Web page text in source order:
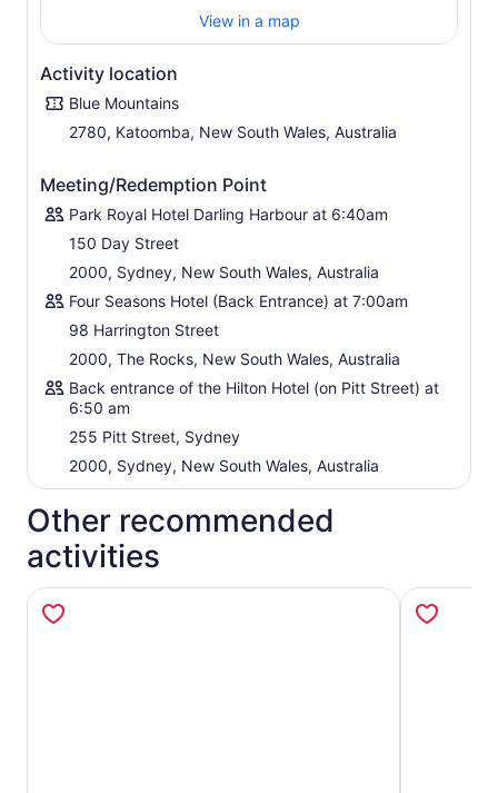
The cruise travels back to Sydney Harbour, cruising
under the Harbour Bridge , past the Sydney Opera
View in a map
Activity location
Blue Mountains
2780, Katoomba, New South Wales, Australia
Meeting/Redemption Point
Park Royal Hotel Darling Harbour at 6:40am
150 Day Street
2000, Sydney, New South Wales, Australia
Four Seasons Hotel (Back Entrance) at 7:00am
98 Harrington Street
2000, The Rocks, New South Wales, Australia
Back entrance of the Hilton Hotel (on Pitt Street) at
6:50 am
255 Pitt Street, Sydney
2000, Sydney, New South Wales, Australia
Other recommended
activities